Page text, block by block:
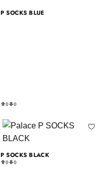
P SOCKS BLUE
0 0
P SOCKS BLACK
0 0